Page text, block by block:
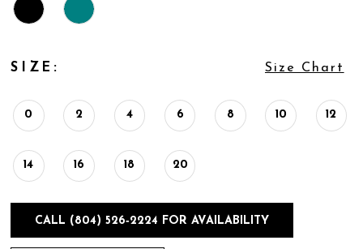
SIZE: Size Chart
0 2 4 6 8 10 12
14 16 18 20
CALL (804) 526‑2224 FOR AVAILABILITY